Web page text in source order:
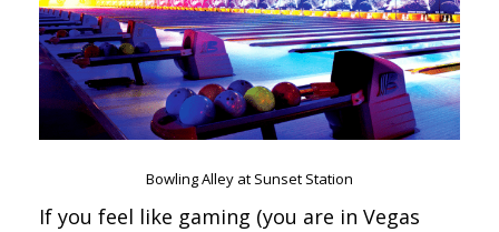
Bowling Alley at Sunset Station
If you feel like gaming (you are in Vegas